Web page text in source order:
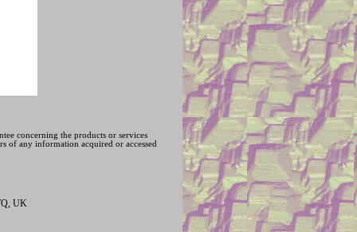
concerning the products or services
of any information acquired or accessed
UK